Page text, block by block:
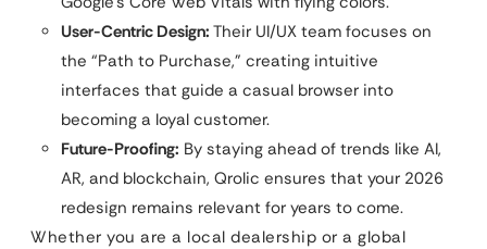
User-Centric Design: Their UI/UX team focuses on
the “Path to Purchase,” creating intuitive
interfaces that guide a casual browser into
becoming a loyal customer.
Future-Proofing: By staying ahead of trends like AI,
AR, and blockchain, Qrolic ensures that your 2026
redesign remains relevant for years to come.
Whether you are a local dealership or a global